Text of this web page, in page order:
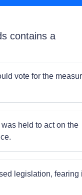
contains a
vote for the
held to act on the
legislation, fearing